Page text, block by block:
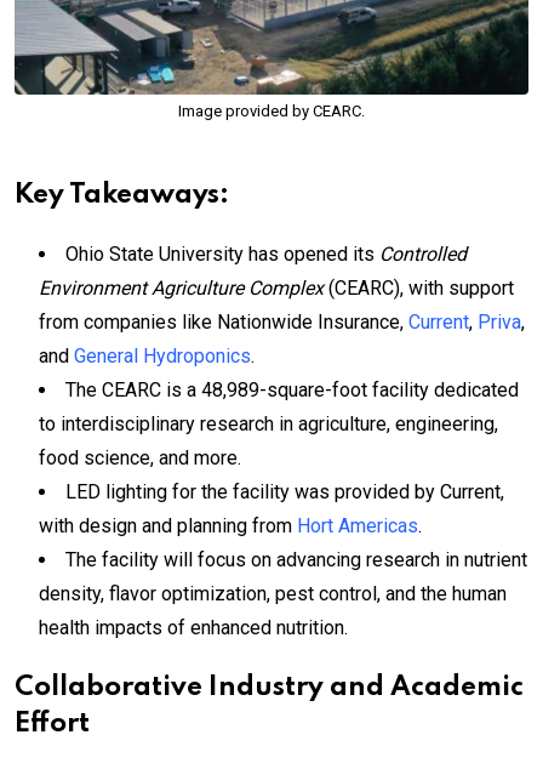
Image provided by CEARC.
Key Takeaways:
Ohio State University has opened its Controlled
Environment Agriculture Complex(CEARC), with support
from companies like Nationwide Insurance, Current, Priva,
and General Hydroponics.
The CEARC is a 48,989-square-foot facility dedicated
to interdisciplinary research in agriculture, engineering,
food science, and more.
LED lighting for the facility was provided by Current,
with design and planning from Hort Americas.
The facility will focus on advancing research in nutrient
density, flavor optimization, pest control, and the human
health impacts of enhanced nutrition.
Collaborative Industry and Academic
Effort